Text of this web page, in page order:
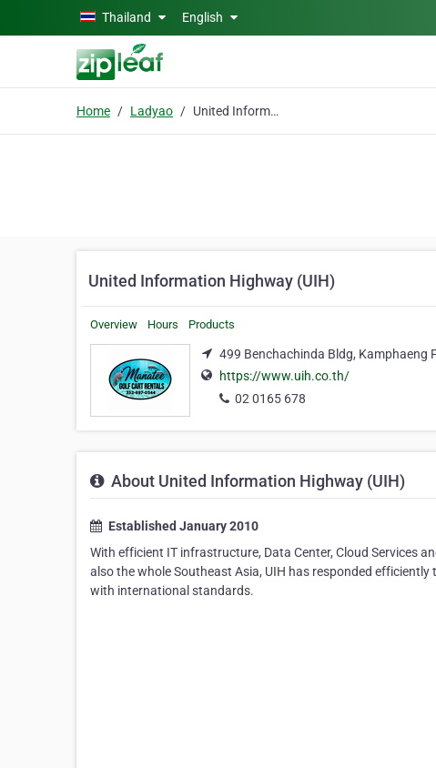
Skip to main contentThailand English
Home Ladyao United Information Highway (UIH)
United Information Highway (UIH)
Overview Hours Products
499 Benchachinda Bldg, Kamphaeng
https://www.uih.co.th/
02 0165 678
About United Information Highway (UIH)
Established January 2010
With efficient IT infrastructure, Data Center, Cloud Services
also the whole Southeast Asia, UIH has responded efficiently
with international standards.